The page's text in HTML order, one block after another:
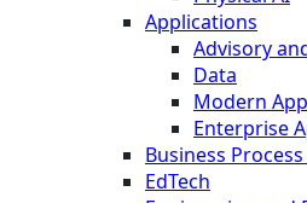
Applications
Advisory
Data
Modern
Enterprise
Business
EdTech